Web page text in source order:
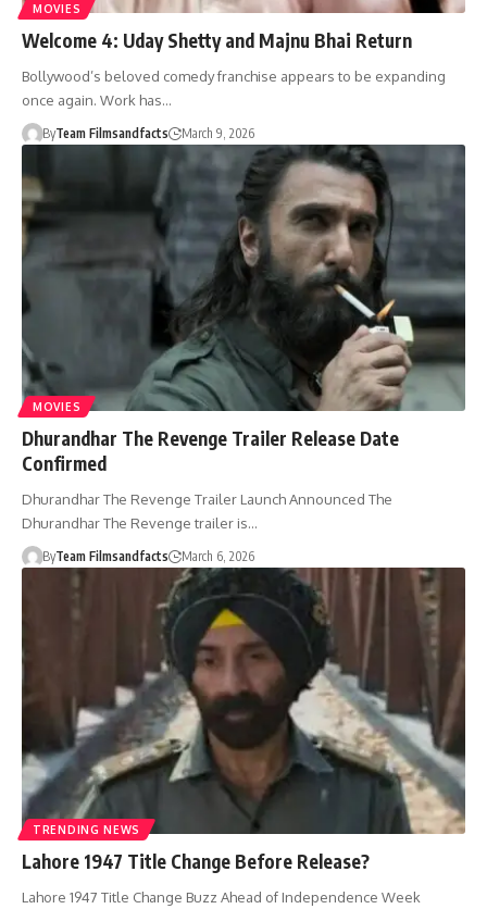
MOVIES
Welcome 4: Uday Shetty and Majnu Bhai Return
Bollywood’s beloved comedy franchise appears to be expanding
once again. Work has…
ByTeam Filmsandfacts March 9, 2026
MOVIES
Dhurandhar The Revenge Trailer Release Date
Confirmed
Dhurandhar The Revenge Trailer Launch Announced The
Dhurandhar The Revenge trailer is…
ByTeam Filmsandfacts March 6, 2026
TRENDING NEWS
Lahore 1947 Title Change Before Release?
Lahore 1947 Title Change Buzz Ahead of Independence Week